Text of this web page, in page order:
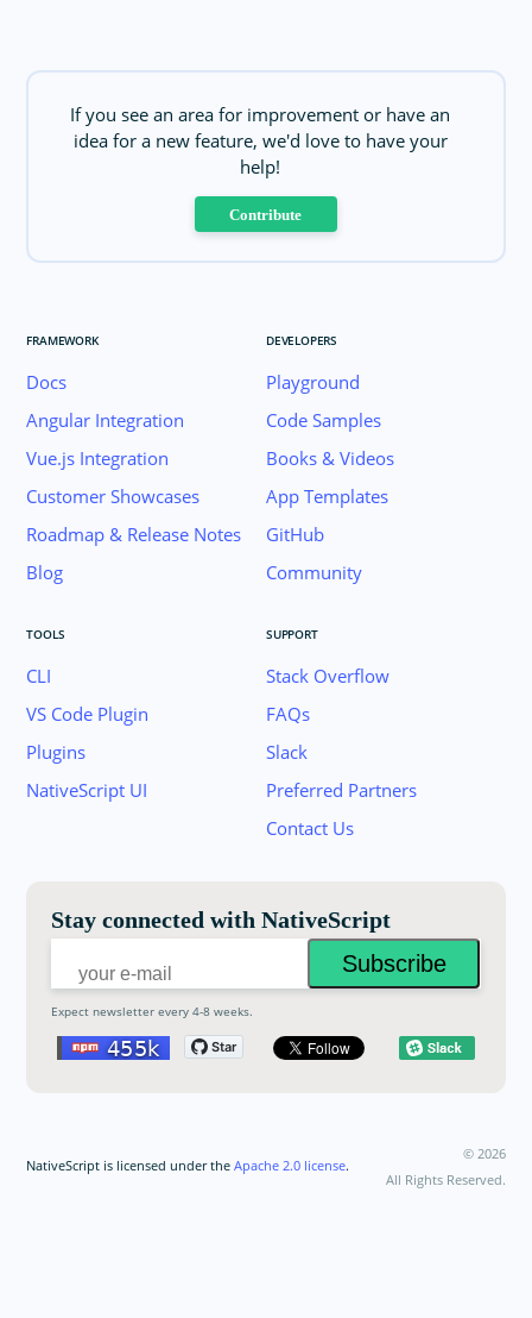
If you see an area for improvement or have an
idea for a new feature, we'd love to have your
help!
Contribute
FRAMEWORK
Docs
Angular Integration
Vue.js Integration
Customer Showcases
Roadmap & Release Notes
Blog
DEVELOPERS
Playground
Code Samples
Books & Videos
App Templates
GitHub
Community
TOOLS
CLI
VS Code Plugin
Plugins
NativeScript UI
SUPPORT
Stack Overflow
FAQs
Slack
Preferred Partners
Contact Us
Stay connected with NativeScript
Expect newsletter every 4-8 weeks.
Join the NativeScript Community on Slack.
NativeScript is licensed under theApache 2.0 license.
© 2026
All Rights Reserved.